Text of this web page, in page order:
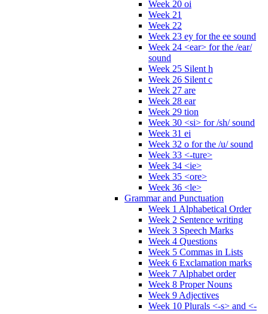
Week 20 oi
Week 21
Week 22
Week 23 ey for the ee sound
Week 24 <ear> for the /ear/
sound
Week 25 Silent h
Week 26 Silent c
Week 27 are
Week 28 ear
Week 29 tion
Week 30 <si> for /sh/ sound
Week 31 ei
Week 32 o for the /u/ sound
Week 33 <-ture>
Week 34 <ie>
Week 35 <ore>
Week 36 <le>
Grammar and Punctuation
Week 1 Alphabetical Order
Week 2 Sentence writing
Week 3 Speech Marks
Week 4 Questions
Week 5 Commas in Lists
Week 6 Exclamation marks
Week 7 Alphabet order
Week 8 Proper Nouns
Week 9 Adjectives
Week 10 Plurals <-s> and <-